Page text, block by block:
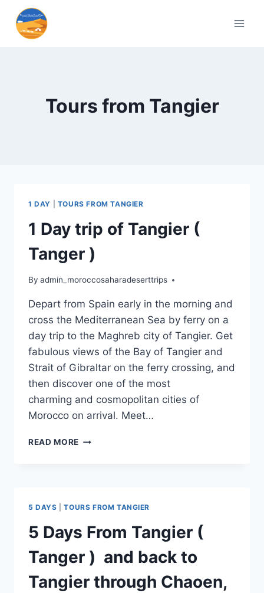
Tours from Tangier
1 DAY TOURS FROM TANGIER
1 Day trip of Tangier (
Tanger )
By admin_moroccosaharadeserttrips
Depart from Spain early in the morning and
cross the Mediterranean Sea by ferry on a
day trip to the Maghreb city of Tangier. Get
fabulous views of the Bay of Tangier and
Strait of Gibraltar on the ferry crossing, and
then discover one of the most
charming and cosmopolitan cities of
Morocco on arrival. Meet…
READ MORE
5 DAYS |TOURS FROM TANGIER
5 Days From Tangier (
Tanger ) and back to
Tangier through Chaoen,